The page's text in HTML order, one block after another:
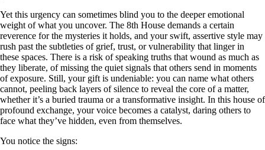
Yet this urgency can sometimes blind you to the deeper emotional
weight of what you uncover. The 8th House demands a certain
reverence for the mysteries it holds, and your swift, assertive style may
rush past the subtleties of grief, trust, or vulnerability that linger in
these spaces. There is a risk of speaking truths that wound as much as
they liberate, of missing the quiet signals that others send in moments
of exposure. Still, your gift is undeniable: you can name what others
cannot, peeling back layers of silence to reveal the core of a matter,
whether it’s a buried trauma or a transformative insight. In this house of
profound exchange, your voice becomes a catalyst, daring others to
face what they’ve hidden, even from themselves.
You notice the signs: